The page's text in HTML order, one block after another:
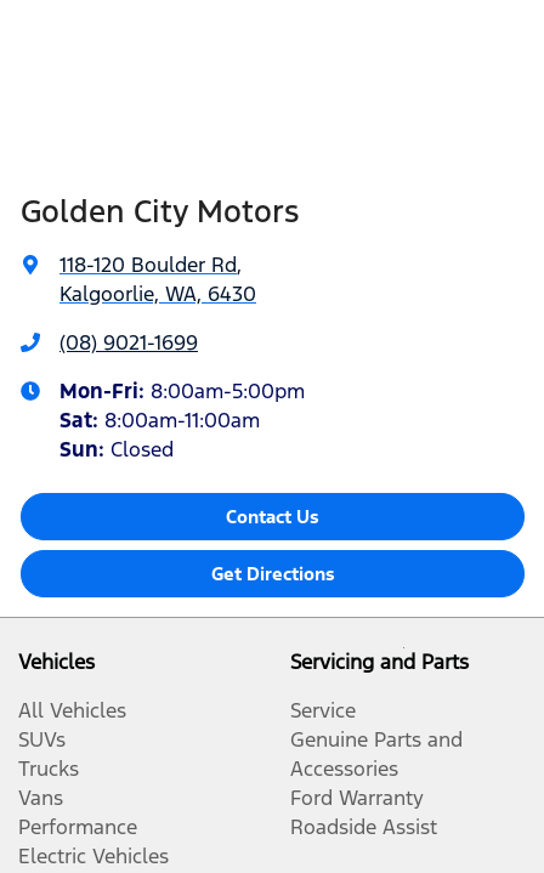
Golden City Motors
118-120 Boulder Rd,
Kalgoorlie, WA, 6430
(08) 9021-1699
Mon-Fri: 8:00am-5:00pm
Sat: 8:00am-11:00am
Sun: Closed
Contact Us
Get Directions
Vehicles
All Vehicles
SUVs
Trucks
Vans
Performance
Electric Vehicles
Servicing and Parts
Service
Genuine Parts and
Accessories
Ford Warranty
Roadside Assist